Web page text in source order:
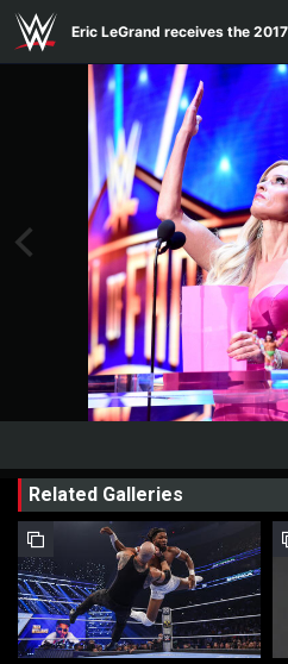
Skip to main content
Eric LeGrand receives the
Related Galleries